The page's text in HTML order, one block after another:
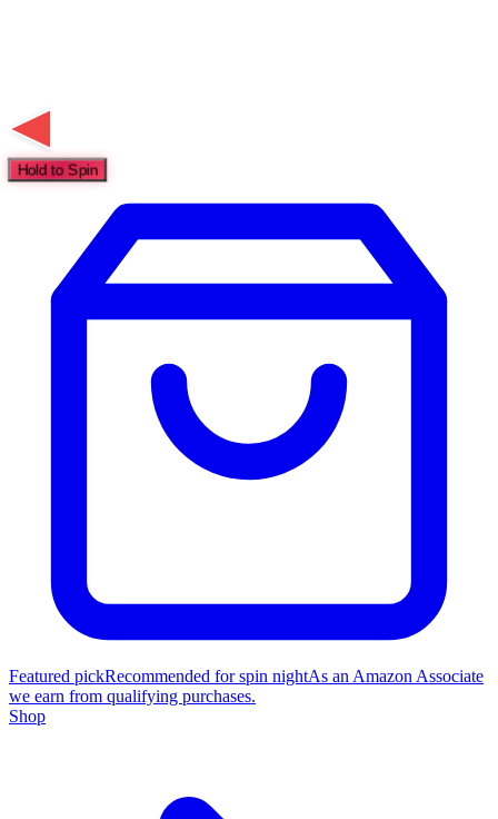
Hold to Spin
Featured pickRecommended for spin nightAs an Amazon Associate
we earn from qualifying purchases.
Shop